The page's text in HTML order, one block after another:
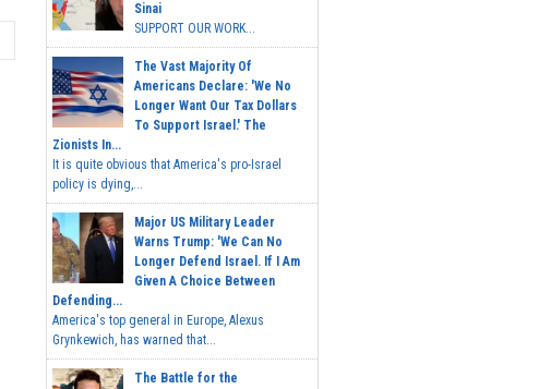
Sinai
SUPPORT OUR WORK...
The Vast Majority Of
Americans Declare: 'We No
Longer Want Our Tax Dollars
To Support Israel.' The
Zionists In...
It is quite obvious that America's pro-Israel
policy is dying,...
Major US Military Leader
Warns Trump: 'We Can No
Longer Defend Israel. If I Am
Given A Choice Between
Defending...
America's top general in Europe, Alexus
Grynkewich, has warned that...
The Battle for the